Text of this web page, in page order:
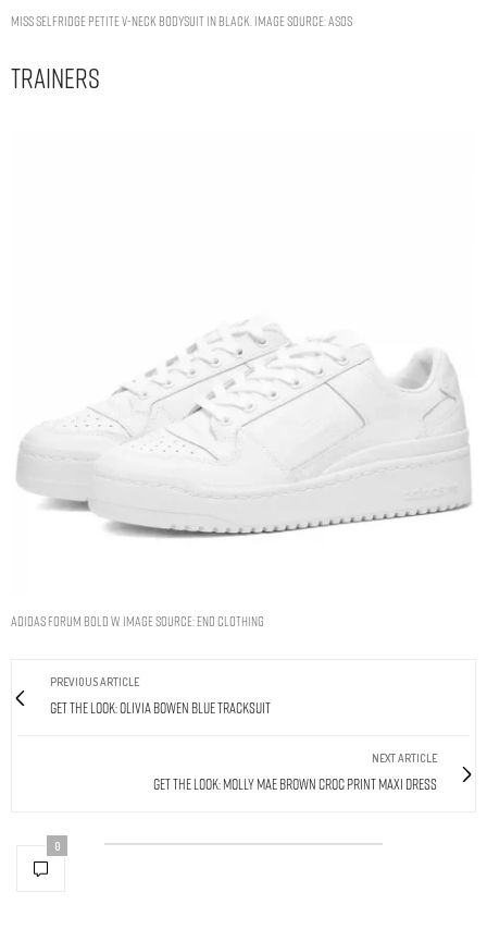
Miss Selfridge Petite v-neck bodysuit in black. Image Source: ASOS
Trainers
ADIDAS FORUM BOLD W. IMAGE SOURCE: END CLOTHING
PREVIOUS ARTICLE
Get The Look: Olivia Bowen Blue Tracksuit
NEXT ARTICLE
Get The Look: Molly Mae Brown Croc Print Maxi Dress
0